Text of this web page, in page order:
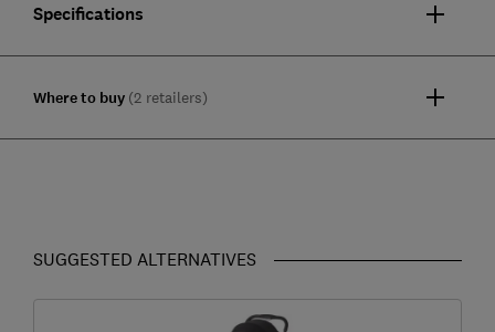
Specifications
Where to buy (2 retailers)
SUGGESTED ALTERNATIVES